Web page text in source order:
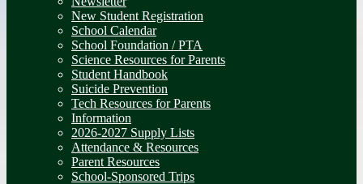
New Student Registration
School Calendar
School Foundation / PTA
Science Resources for Parents
Student Handbook
Suicide Prevention
Tech Resources for Parents
Information
2026-2027 Supply Lists
Attendance & Resources
Parent Resources
School-Sponsored Trips